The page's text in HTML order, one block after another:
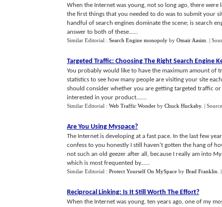
When the Internet was young, not so long ago, there
the first things that you needed to do was to submit your
handful of search engines dominate the scene; is search
answer to both of these......
Similar Editorial : Search Engine monopoly by Omair Aasim |
Targeted Traffic: Choosing The Right Search Engine
You probably would like to have the maximum amount of
statistics to see how many people are visiting your site
should consider whether you are getting targeted traffic
interested in your product.......
Similar Editorial : Web Traffic Wonder by Chuck Huckaby. |
Are You Using Myspace?
The Internet is developing at a fast pace. In the last few
confess to you honestly I still haven't gotten the hang of
not such an old geezer after all, because I really am into
which is most frequented by......
Similar Editorial : Protect Yourself On MySpace by Brad Franklin
Reciprocal Linking: Is It Still Worth The Effort?
When the Internet was young, ten years ago, one of my